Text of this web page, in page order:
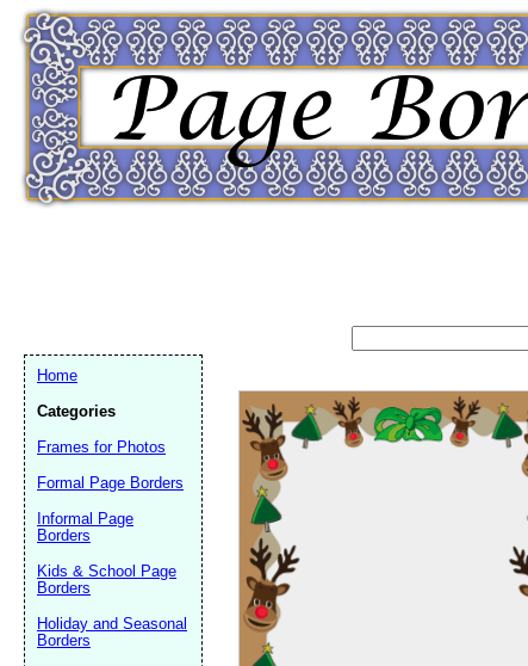
Home
Categories
Frames for Photos
Formal Page Borders
Informal Page
Borders
Kids & School Page
Borders
Holiday and Seasonal
Borders